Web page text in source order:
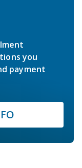
you
payment